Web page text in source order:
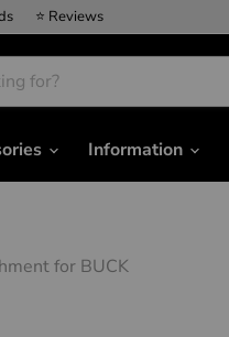
⭐ Reviews
Information
for BUCK